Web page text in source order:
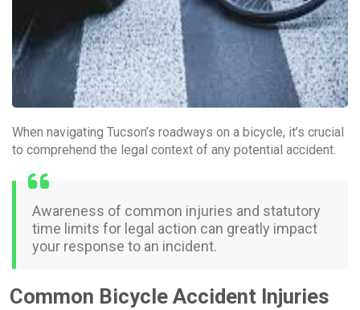
When navigating Tucson’s roadways on a bicycle, it’s crucial
to comprehend the legal context of any potential accident.
Awareness of common injuries and statutory
time limits for legal action can greatly impact
your response to an incident.
Common Bicycle Accident Injuries